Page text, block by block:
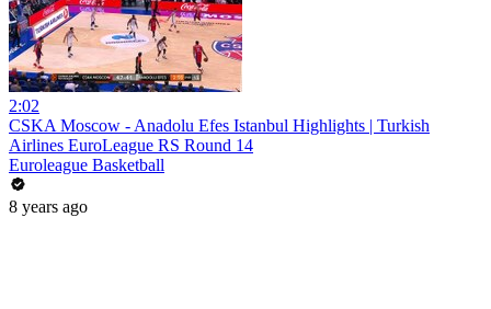
2:02
CSKA Moscow - Anadolu Efes Istanbul Highlights | Turkish
Airlines EuroLeague RS Round 14
Euroleague Basketball
8 years ago